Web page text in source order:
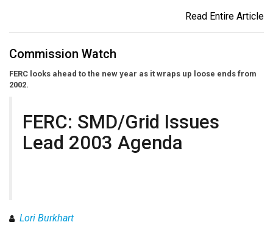
Read Entire Article
Commission Watch
FERC looks ahead to the new year as it wraps up loose ends from
2002.
FERC: SMD/Grid Issues
Lead 2003 Agenda
Lori Burkhart